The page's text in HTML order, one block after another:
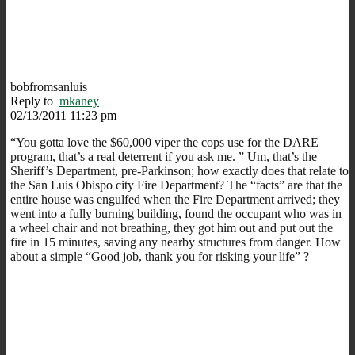
bobfromsanluis
Reply to mkaney
02/13/2011 11:23 pm
“You gotta love the $60,000 viper the cops use for the DARE
program, that’s a real deterrent if you ask me. ” Um, that’s the
Sheriff’s Department, pre-Parkinson; how exactly does that relate to
the San Luis Obispo city Fire Department? The “facts” are that the
entire house was engulfed when the Fire Department arrived; they
went into a fully burning building, found the occupant who was in
a wheel chair and not breathing, they got him out and put out the
fire in 15 minutes, saving any nearby structures from danger. How
about a simple “Good job, thank you for risking your life” ?